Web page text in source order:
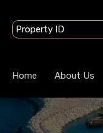
Home About Us